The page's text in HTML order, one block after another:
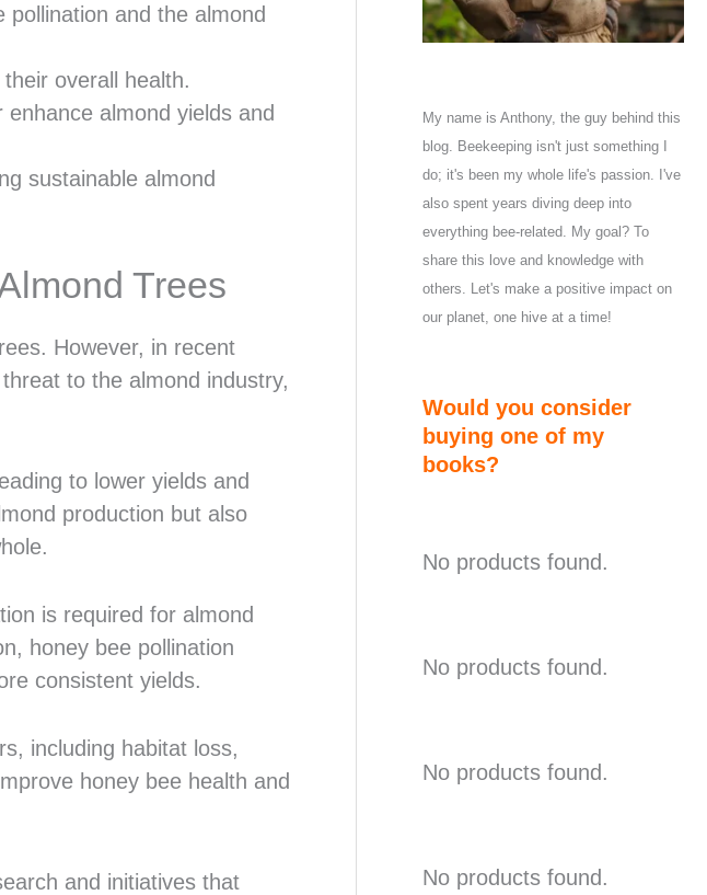
and the almond
overall health.
almond yields and
sustainable almond
Trees
However, in recent
to the almond industry,
to lower yields and
production but also
is required for almond
honey bee pollination
consistent yields.
including habitat loss,
honey bee health and
and initiatives that
My name is Anthony, the guy behind this
blog. Beekeeping isn't just something I
do; it's been my whole life's passion. I've
also spent years diving deep into
everything bee-related. My goal? To
share this love and knowledge with
others. Let's make a positive impact on
our planet, one hive at a time!
Would you consider
buying one of my
books?
No products found.
No products found.
No products found.
No products found.